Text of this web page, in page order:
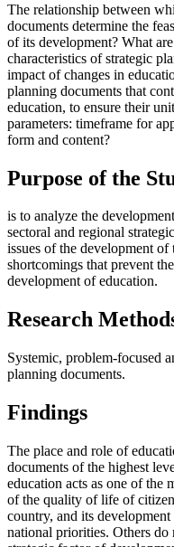
The relationship between
documents determine the
of its development? What
characteristics of strategic
impact of changes in
planning documents that
education, to ensure their
parameters: timeframe for
form and content?
Purpose of the
is to analyze the
sectoral and regional
issues of the development
shortcomings that prevent
development of education.
Research
Systemic, problem-focused
planning documents.
Findings
The place and role of
documents of the highest
education acts as one of the
of the quality of life of
country, and its
national priorities. Others do